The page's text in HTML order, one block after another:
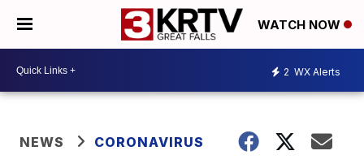
WATCH NOW
2 WX Alerts
NEWS CORONAVIRUS